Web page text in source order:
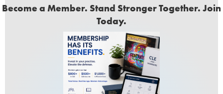
Become a Member. Stand Stronger Together. Join
Today.